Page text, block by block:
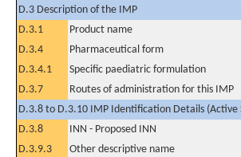
D.3 Description of the IMP
D.3.1
Product name
D.3.4
Pharmaceutical form
D.3.4.1
Specific paediatric formulation
D.3.7
Routes of administration for this IMP
D.3.8 to D.3.10 IMP Identification Details (Active
D.3.8
INN - Proposed INN
D.3.9.3
Other descriptive name